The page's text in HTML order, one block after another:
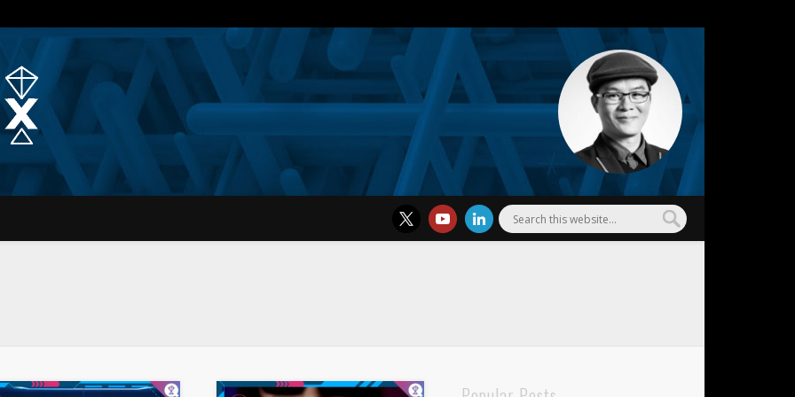
Quantum Simplex | Dr. Michael Wu